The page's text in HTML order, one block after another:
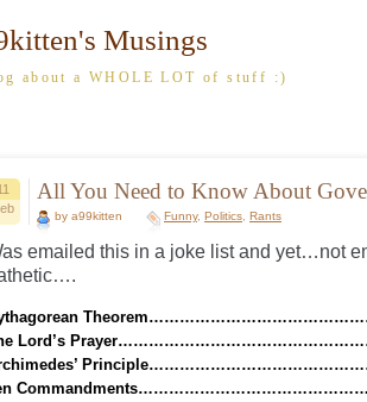
Musings
about a WHOLE LOT of stuff :)
All You Need to Know About
by a99kitten Funny, Politics Rants
emailed this in a joke list and yet…not
Lord’s